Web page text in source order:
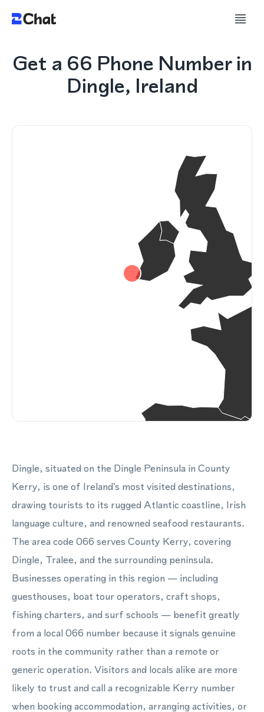
Get a 66 Phone Number in
Dingle, Ireland
Dingle, situated on the Dingle Peninsula in County
Kerry, is one of Ireland's most visited destinations,
drawing tourists to its rugged Atlantic coastline, Irish
language culture, and renowned seafood restaurants.
The area code 066 serves County Kerry, covering
Dingle, Tralee, and the surrounding peninsula.
Businesses operating in this region — including
guesthouses, boat tour operators, craft shops,
fishing charters, and surf schools — benefit greatly
from a local 066 number because it signals genuine
roots in the community rather than a remote or
generic operation. Visitors and locals alike are more
likely to trust and call a recognizable Kerry number
when booking accommodation, arranging activities, or